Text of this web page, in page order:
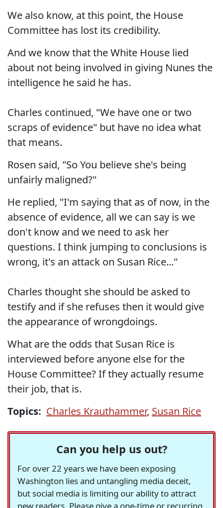
We also know, at this point, the House
Committee has lost its credibility.
And we know that the White House lied
about not being involved in giving Nunes the
intelligence he said he has.
Charles continued, "We have one or two
scraps of evidence" but have no idea what
that means.
Rosen said, "So You believe she's being
unfairly maligned?"
He replied, "I'm saying that as of now, in the
absence of evidence, all we can say is we
don't know and we need to ask her
questions. I think jumping to conclusions is
wrong, it's an attack on Susan Rice..."
Charles thought she should be asked to
testify and if she refuses then it would give
the appearance of wrongdoings.
What are the odds that Susan Rice is
interviewed before anyone else for the
House Committee? If they actually resume
their job, that is.
Topics: Charles Krauthammer, Susan Rice
Can you help us out?
For over 22 years we have been exposing
Washington lies and untangling media deceit,
but social media is limiting our ability to attract
new readers. Please give a one-time or recurring